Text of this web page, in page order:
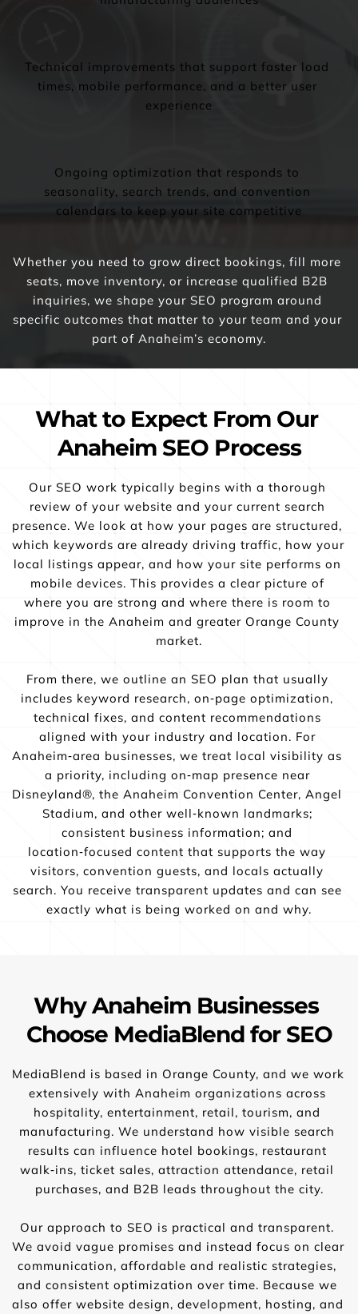
Technical improvements that support faster load
times, mobile performance, and a better user
experience
Ongoing optimization that responds to
seasonality, search trends, and convention
calendars to keep your site competitive
Whether you need to grow direct bookings, fill more
seats, move inventory, or increase qualified B2B
inquiries, we shape your SEO program around
specific outcomes that matter to your team and your
part of Anaheim’s economy.
What to Expect From Our
Anaheim SEO Process
Our SEO work typically begins with a thorough
review of your website and your current search
presence. We look at how your pages are structured,
which keywords are already driving traffic, how your
local listings appear, and how your site performs on
mobile devices. This provides a clear picture of
where you are strong and where there is room to
improve in the Anaheim and greater Orange County
market.
From there, we outline an SEO plan that usually
includes keyword research, on‑page optimization,
technical fixes, and content recommendations
aligned with your industry and location. For
Anaheim‑area businesses, we treat local visibility as
a priority, including on‑map presence near
Disneyland®, the Anaheim Convention Center, Angel
Stadium, and other well‑known landmarks;
consistent business information; and
location‑focused content that supports the way
visitors, convention guests, and locals actually
search. You receive transparent updates and can see
exactly what is being worked on and why.
Why Anaheim Businesses
Choose MediaBlend for SEO
MediaBlend is based in Orange County, and we work
extensively with Anaheim organizations across
hospitality, entertainment, retail, tourism, and
manufacturing. We understand how visible search
results can influence hotel bookings, restaurant
walk‑ins, ticket sales, attraction attendance, retail
purchases, and B2B leads throughout the city.
Our approach to SEO is practical and transparent.
We avoid vague promises and instead focus on clear
communication, affordable and realistic strategies,
and consistent optimization over time. Because we
also offer website design, development, hosting, and